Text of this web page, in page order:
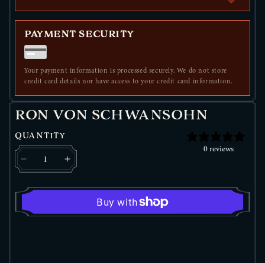
PAYMENT SECURITY
Your payment information is processed securely. We do not store
credit card details nor have access to your credit card information.
RON VON SCHWANSOHN
0 reviews
QUANTITY
Decrease quantity for Ron Von Schwansohn
Increase quantity for Ron Von Schwansohn